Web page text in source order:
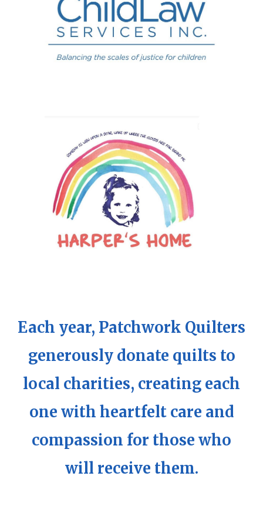
Each year, Patchwork Quilters
generously donate quilts to
local charities, creating each
one with heartfelt care and
compassion for those who
will receive them.